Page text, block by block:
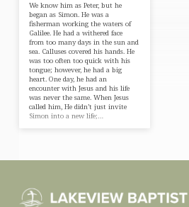
We know him as Peter, but he
began as Simon. He was a
fisherman working the waters of
Galilee. He had a withered face
from too many days in the sun and
sea. Calluses covered his hands. He
was too often too quick with his
tongue; however, he had a big
heart. One day, he had an
encounter with Jesus and his life
was never the same. When Jesus
called him, He didn’t just invite
Simon into a new life;…